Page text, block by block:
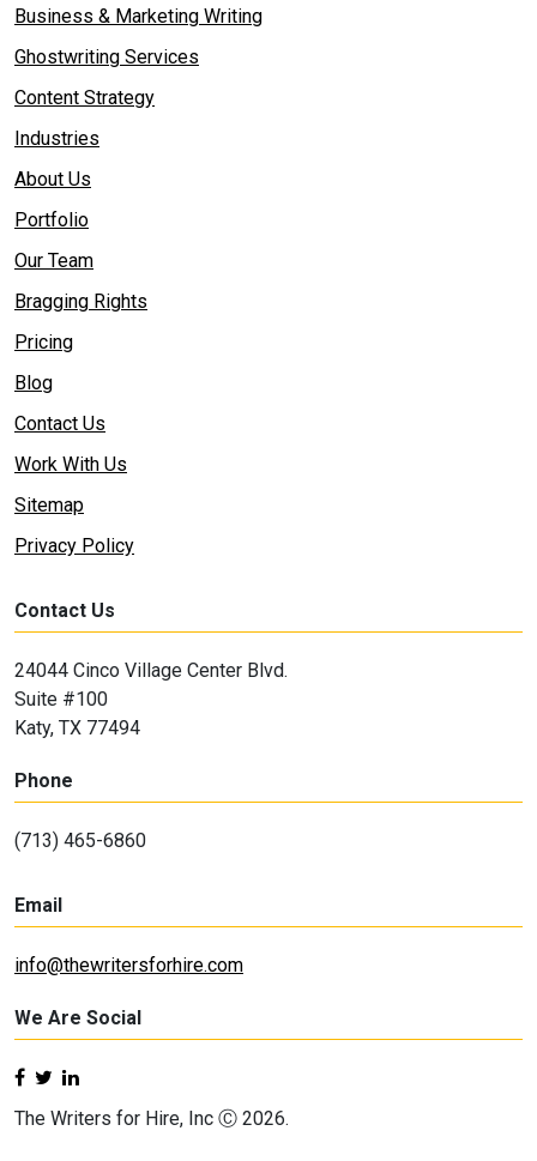
Business & Marketing Writing
Ghostwriting Services
Content Strategy
Industries
About Us
Portfolio
Our Team
Bragging Rights
Pricing
Blog
Contact Us
Work With Us
Sitemap
Privacy Policy
Contact Us
24044 Cinco Village Center Blvd.
Suite #100
Katy, TX 77494
Phone
(713) 465-6860
Email
info@thewritersforhire.com
We Are Social
The Writers for Hire, Inc Ⓒ 2026.